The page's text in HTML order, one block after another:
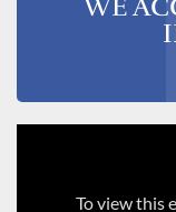
WE
To view this